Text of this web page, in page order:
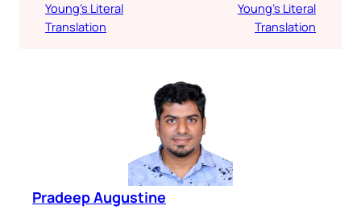
Young’s Literal
Translation
Young’s Literal
Translation
Pradeep Augustine